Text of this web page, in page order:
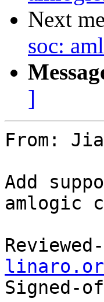
Next
soc:
]
From:
Add
amlogic
Signed-